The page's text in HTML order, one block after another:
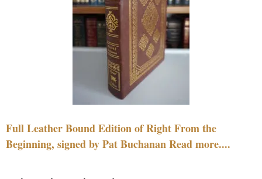
Full Leather Bound Edition of Right From the
Beginning, signed by Pat Buchanan Read more....